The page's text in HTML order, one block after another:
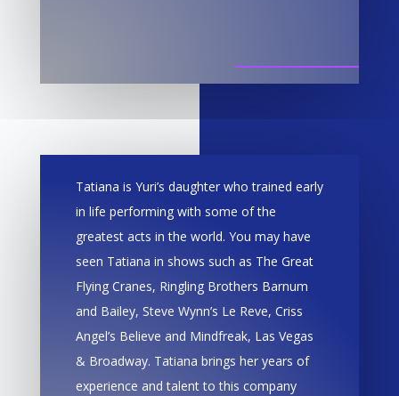
Tatiana is Yuri’s daughter who trained early
in life performing with some of the
greatest acts in the world. You may have
seen Tatiana in shows such as The Great
Flying Cranes, Ringling Brothers Barnum
and Bailey, Steve Wynn’s Le Reve, Criss
Angel’s Believe and Mindfreak, Las Vegas
& Broadway. Tatiana brings her years of
experience and talent to this company